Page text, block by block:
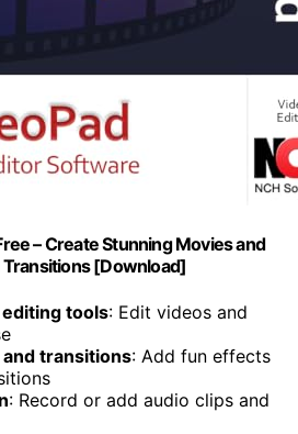
– Create Stunning Movies and
[Download]
tools: Edit videos and
transitions: Add fun effects
: Record or add audio clips and